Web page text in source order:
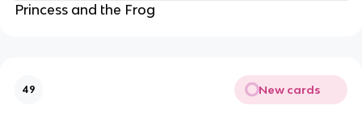
Princess and the Frog
49 New cards